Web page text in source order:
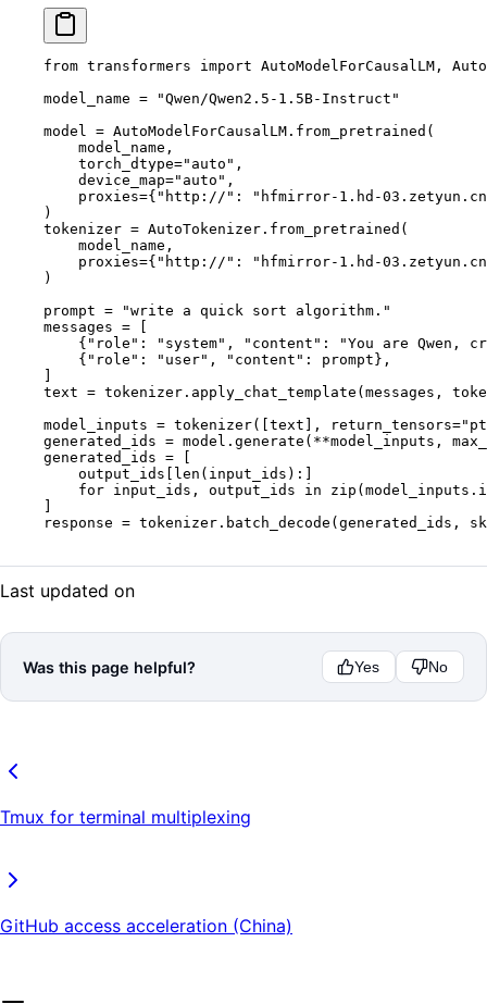
from transformers import AutoModelForCausalLM,
model_name = "Qwen/Qwen2.5-1.5B-Instruct"
model = AutoModelForCausalLM.from_pretrained(
    model_name,
    torch_dtype
="auto" ,
    device_map
="auto" ,
    proxies
={ "http://" :
"hfmirror-1.hd-
)
tokenizer = AutoTokenizer.from_pretrained(
    model_name,
    proxies
={ "http://" :
"hfmirror-1.hd-
)
prompt = "write a quick sort algorithm."
messages = [
    {
"role" : "system" , "content" :
"You are Qwen,
    {
"role" : "user" , "content" : prompt},
]
text = tokenizer.apply_chat_template(messages,
model_inputs = tokenizer([text], return_tensors=
generated_ids = model.generate( **model_inputs,
generated_ids = [
    output_ids[
len (input_ids):]
    for
input_ids, output_ids in zip
]
response = tokenizer.batch_decode(generated_ids,
Last updated on
Was this page helpful? Yes No
Tmux for terminal multiplexing
GitHub access acceleration (China)